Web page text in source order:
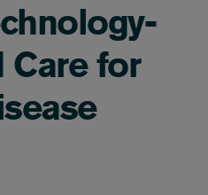
Care for